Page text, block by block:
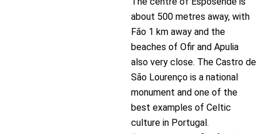
about 500 metres away, with
Fão 1 km away and the
beaches of Ofir and Apulia
also very close. The Castro de
São Lourenço is a national
monument and one of the
best examples of Celtic
culture in Portugal.